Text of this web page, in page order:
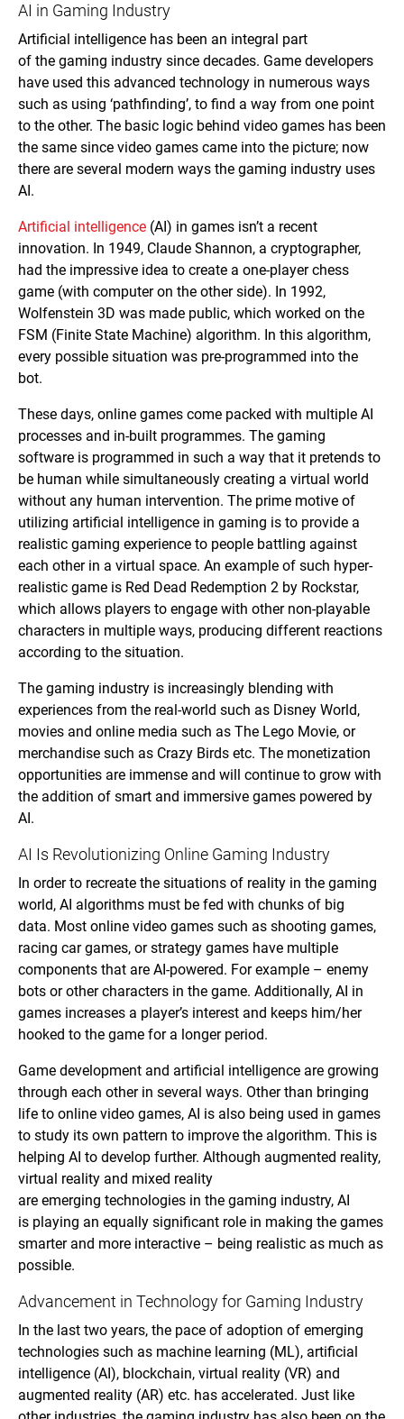
AI in Gaming Industry
Artificial intelligence has been an integral part
of the gaming industry since decades. Game developers
have used this advanced technology in numerous ways
such as using ‘pathfinding’, to find a way from one point
to the other. The basic logic behind video games has been
the same since video games came into the picture; now
there are several modern ways the gaming industry uses
AI.
Artificial intelligence (AI) in games isn’t a recent
innovation. In 1949, Claude Shannon, a cryptographer,
had the impressive idea to create a one-player chess
game (with computer on the other side). In 1992,
Wolfenstein 3D was made public, which worked on the
FSM (Finite State Machine) algorithm. In this algorithm,
every possible situation was pre-programmed into the
bot.
These days, online games come packed with multiple AI
processes and in-built programmes. The gaming
software is programmed in such a way that it pretends to
be human while simultaneously creating a virtual world
without any human intervention. The prime motive of
utilizing artificial intelligence in gaming is to provide a
realistic gaming experience to people battling against
each other in a virtual space. An example of such hyper-
realistic game is Red Dead Redemption 2 by Rockstar,
which allows players to engage with other non-playable
characters in multiple ways, producing different reactions
according to the situation.
The gaming industry is increasingly blending with
experiences from the real-world such as Disney World,
movies and online media such as The Lego Movie, or
merchandise such as Crazy Birds etc. The monetization
opportunities are immense and will continue to grow with
the addition of smart and immersive games powered by
AI.
AI Is Revolutionizing Online Gaming Industry
In order to recreate the situations of reality in the gaming
world, AI algorithms must be fed with chunks of big
data. Most online video games such as shooting games,
racing car games, or strategy games have multiple
components that are AI-powered. For example – enemy
bots or other characters in the game. Additionally, AI in
games increases a player’s interest and keeps him/her
hooked to the game for a longer period.
Game development and artificial intelligence are growing
through each other in several ways. Other than bringing
life to online video games, AI is also being used in games
to study its own pattern to improve the algorithm. This is
helping AI to develop further. Although augmented reality,
virtual reality and mixed reality
are emerging technologies in the gaming industry, AI
is playing an equally significant role in making the games
smarter and more interactive – being realistic as much as
possible.
Advancement in Technology for Gaming Industry
In the last two years, the pace of adoption of emerging
technologies such as machine learning (ML), artificial
intelligence (AI), blockchain, virtual reality (VR) and
augmented reality (AR) etc. has accelerated. Just like